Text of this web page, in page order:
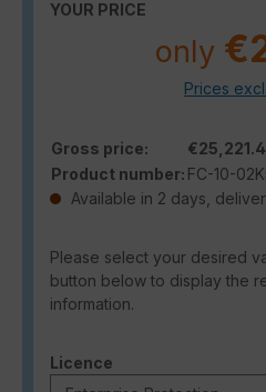
YOUR PRICE
only
Prices
Gross price:
Product number: FC-10-
Available in 2 days,
Please select your desired
button below to display the
information.
Select
Licence